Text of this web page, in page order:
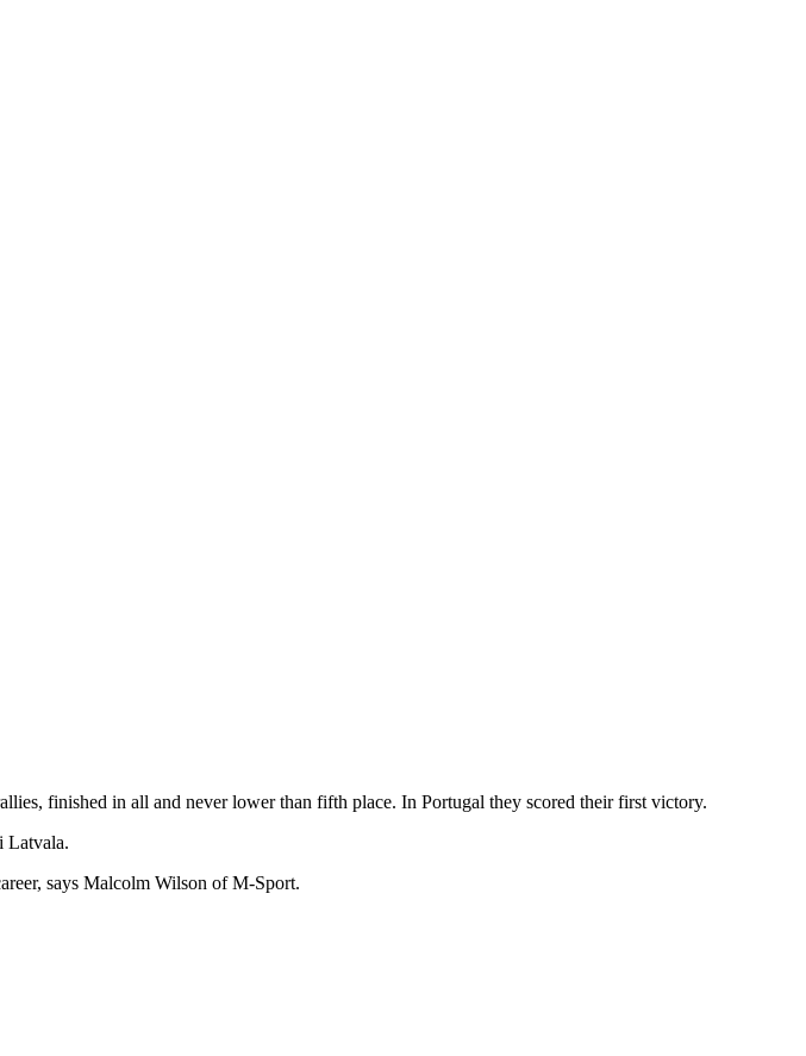
finished in all and never lower than fifth place. In Portugal they scored their first victory.
Latvala.
says Malcolm Wilson of M-Sport.